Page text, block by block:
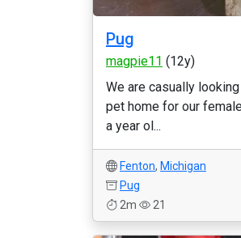
Pug
magpie11 (12y)
We are casually
pet home for our
a year ol...
Fenton, Michigan
Pug
2m
21